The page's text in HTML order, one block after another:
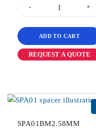
ADD TO CART
REQUEST A QUOTE
SPA01BM2.58MM